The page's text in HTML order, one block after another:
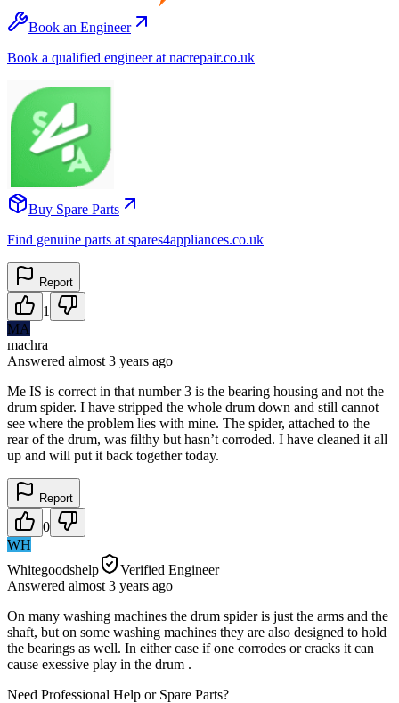
Book an Engineer
Book a qualified engineer at nacrepair.co.uk
Buy Spare Parts
Find genuine parts at spares4appliances.co.uk
Report
1
MA
machra
Answered almost 3 years ago
Me IS is correct in that number 3 is the bearing housing and not the
drum spider. I have stripped the whole drum down and still cannot
see where the problem lies with mine. The spider, attached to the
rear of the drum, was filthy but hasn’t corroded. I have cleaned it all
up and will put it back together today.
Report
0
WH
Whitegoodshelp
Verified Engineer
Answered almost 3 years ago
On many washing machines the drum spider is just the arms and the
shaft, but on some washing machines they are also designed to hold
the bearings as well. In either case if one corrodes or cracks it can
cause exessive play in the drum .
Need Professional Help or Spare Parts?